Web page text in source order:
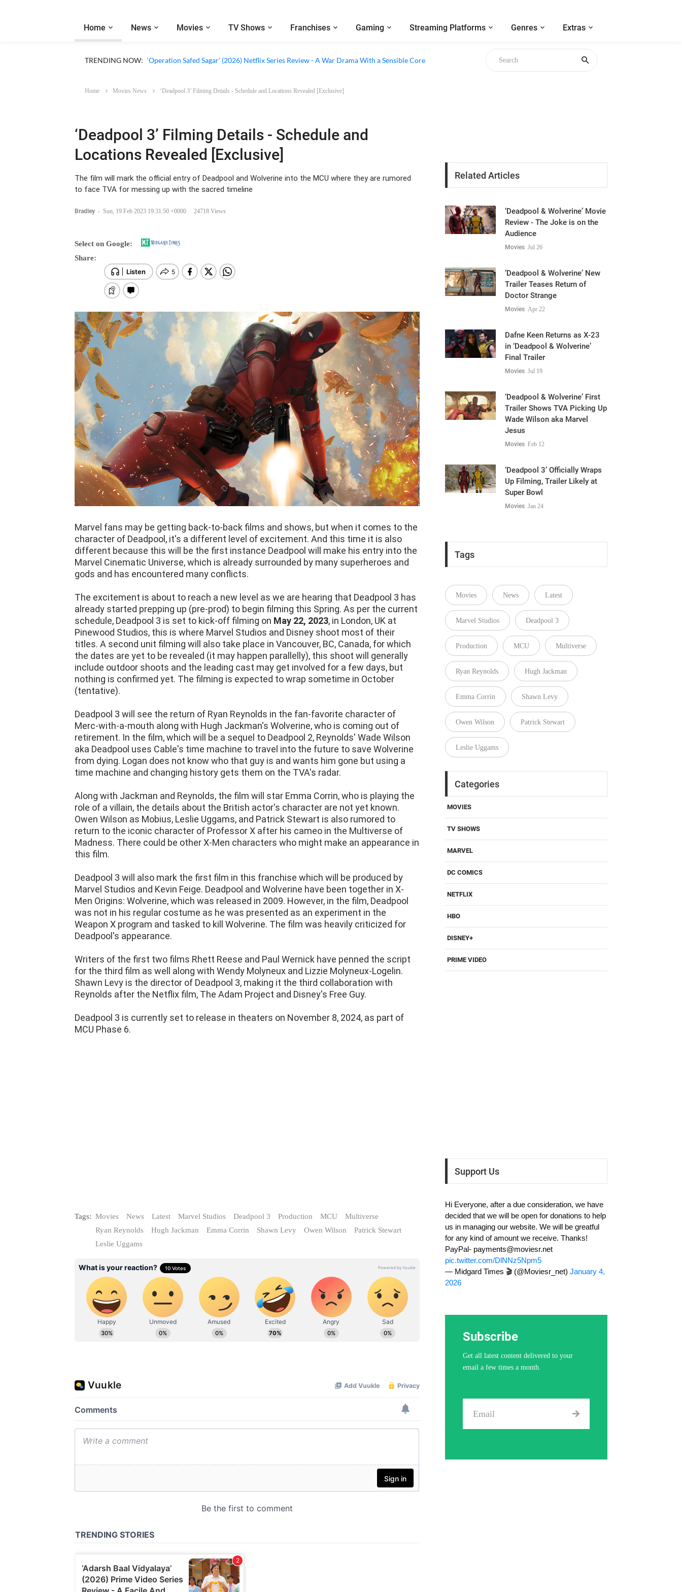
Home News Movies TV Shows Franchises Gaming Streaming Platforms Genres Extras
TRENDING NOW: ‘Our Sticky Love’ (2026) Netflix Series Review - An Amnesia Rom-Com That Charms Its Way Through
Home Movies News ‘Deadpool 3’ Filming Details - Schedule and Locations Revealed [Exclusive]
‘Deadpool 3’ Filming Details - Schedule and
Locations Revealed [Exclusive]
The film will mark the official entry of Deadpool and Wolverine into the MCU where they are rumored
to face TVA for messing up with the sacred timeline
Bradley - Sun, 19 Feb 2023 19:31:50 +0000 24718 Views
Select on Google:
Share:
Marvel fans may be getting back-to-back films and shows, but when it comes to the
character of Deadpool, it's a different level of excitement. And this time it is also
different because this will be the first instance Deadpool will make his entry into the
Marvel Cinematic Universe, which is already surrounded by many superheroes and
gods and has encountered many conflicts.
The excitement is about to reach a new level as we are hearing that Deadpool 3 has
already started prepping up (pre-prod) to begin filming this Spring. As per the current
schedule, Deadpool 3 is set to kick-off filming on May 22, 2023, in London, UK at
Pinewood Studios, this is where Marvel Studios and Disney shoot most of their
titles. A second unit filming will also take place in Vancouver, BC, Canada, for which
the dates are yet to be revealed (it may happen parallelly), this shoot will generally
include outdoor shoots and the leading cast may get involved for a few days, but
nothing is confirmed yet. The filming is expected to wrap sometime in October
(tentative).
Deadpool 3 will see the return of Ryan Reynolds in the fan-favorite character of
Merc-with-a-mouth along with Hugh Jackman's Wolverine, who is coming out of
retirement. In the film, which will be a sequel to Deadpool 2, Reynolds' Wade Wilson
aka Deadpool uses Cable's time machine to travel into the future to save Wolverine
from dying. Logan does not know who that guy is and wants him gone but using a
time machine and changing history gets them on the TVA's radar.
Along with Jackman and Reynolds, the film will star Emma Corrin, who is playing the
role of a villain, the details about the British actor's character are not yet known.
Owen Wilson as Mobius, Leslie Uggams, and Patrick Stewart is also rumored to
return to the iconic character of Professor X after his cameo in the Multiverse of
Madness. There could be other X-Men characters who might make an appearance in
this film.
Deadpool 3 will also mark the first film in this franchise which will be produced by
Marvel Studios and Kevin Feige. Deadpool and Wolverine have been together in X-
Men Origins: Wolverine, which was released in 2009. However, in the film, Deadpool
was not in his regular costume as he was presented as an experiment in the
Weapon X program and tasked to kill Wolverine. The film was heavily criticized for
Deadpool's appearance.
Writers of the first two films Rhett Reese and Paul Wernick have penned the script
for the third film as well along with Wendy Molyneux and Lizzie Molyneux-Logelin.
Shawn Levy is the director of Deadpool 3, making it the third collaboration with
Reynolds after the Netflix film, The Adam Project and Disney's Free Guy.
Deadpool 3 is currently set to release in theaters on November 8, 2024, as part of
MCU Phase 6.
Tags: Movies News Latest Marvel Studios Deadpool 3 Production MCU
Multiverse
Ryan Reynolds
Hugh Jackman Emma Corrin Shawn Levy Owen Wilson
Patrick Stewart
Leslie Uggams
Related Articles
‘Deadpool & Wolverine’ Movie
Review - The Joke is on the
Audience
Movies Jul 26
‘Deadpool & Wolverine’ New
Trailer Teases Return of
Doctor Strange
Movies Apr 22
Dafne Keen Returns as X-23
in ‘Deadpool & Wolverine’
Final Trailer
Movies Jul 19
‘Deadpool & Wolverine’ First
Trailer Shows TVA Picking Up
Wade Wilson aka Marvel
Jesus
Movies Feb 12
‘Deadpool 3’ Officially Wraps
Up Filming, Trailer Likely at
Super Bowl
Movies Jan 24
Tags
Movies News Latest
Marvel Studios Deadpool 3
Production MCU Multiverse
Ryan Reynolds Hugh Jackman
Emma Corrin Shawn Levy
Owen Wilson Patrick Stewart
Leslie Uggams
Categories
MOVIES
TV SHOWS
MARVEL
DC COMICS
NETFLIX
HBO
DISNEY+
PRIME VIDEO
Support Us
Hi Everyone, after a due consideration, we have
decided that we will be open for donations to help
us in managing our website. We will be greatful
for any kind of amount we receive. Thanks!
PayPal- payments@moviesr.net
pic.twitter.com/DlNNz5Npm5
— Midgard Times 🎬 (@Moviesr_net) January 4,
2026
Subscribe
Get all latest content delivered to your
email a few times a month.